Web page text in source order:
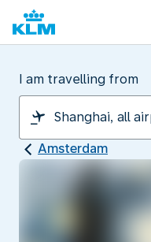
I am travelling from
Amsterdam